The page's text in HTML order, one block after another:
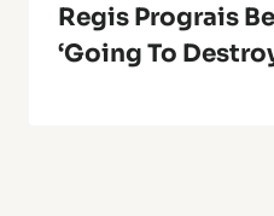
Regis Prograis
‘Going To